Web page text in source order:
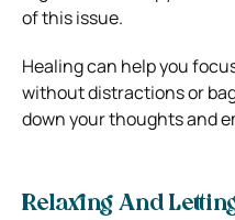
of this issue.
Healing can help you
without distractions or
down your thoughts and
Relaxing And